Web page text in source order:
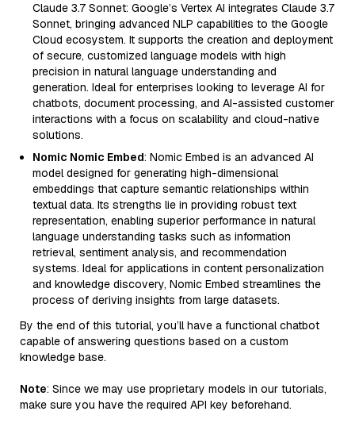
Claude 3.7 Sonnet: Google’s Vertex AI integrates Claude 3.7
Sonnet, bringing advanced NLP capabilities to the Google
Cloud ecosystem. It supports the creation and deployment
of secure, customized language models with high
precision in natural language understanding and
generation. Ideal for enterprises looking to leverage AI for
chatbots, document processing, and AI-assisted customer
interactions with a focus on scalability and cloud-native
solutions.
Nomic Nomic Embed: Nomic Embed is an advanced AI
model designed for generating high-dimensional
embeddings that capture semantic relationships within
textual data. Its strengths lie in providing robust text
representation, enabling superior performance in natural
language understanding tasks such as information
retrieval, sentiment analysis, and recommendation
systems. Ideal for applications in content personalization
and knowledge discovery, Nomic Embed streamlines the
process of deriving insights from large datasets.
By the end of this tutorial, you’ll have a functional chatbot
capable of answering questions based on a custom
knowledge base.
Note: Since we may use proprietary models in our tutorials,
make sure you have the required API key beforehand.